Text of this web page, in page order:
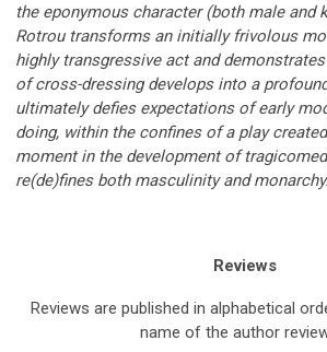
the eponymous character (both male and
Rotrou transforms an initially frivolous
highly transgressive act and
of cross-dressing develops into a
ultimately defies expectations of early
doing, within the confines of a play
moment in the development of
re(de)fines both masculinity and monarchy.
Reviews
Reviews are published in alphabetical
name of the author